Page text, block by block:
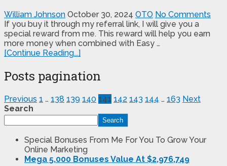
William Johnson October 30, 2024 OTO No Comments
If you buy it through my referral link, I will give you a
special reward from me. This reward will help you earn
more money when combined with Easy …
[Continue Reading...]
Posts pagination
Previous 1 … 138 139 140 141 142 143 144 … 163 Next
Search
Search
Special Bonuses From Me For You To Grow Your
Online Marketing
Mega 5,000 Bonuses Value At $2,976,749